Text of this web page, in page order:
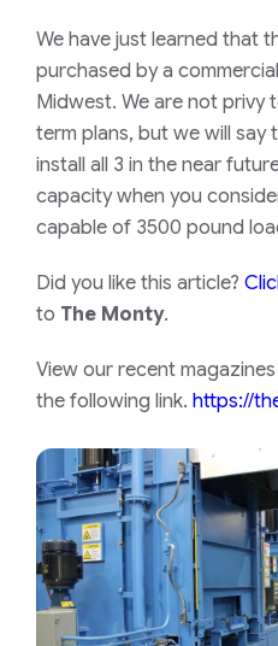
We have just learned that
purchased by a
Midwest. We are not privy
term plans, but we will say
install all 3 in the near
capacity when you
capable of 3500 pound
Did you like this article?
to The Monty.
View our recent
the following link. https://